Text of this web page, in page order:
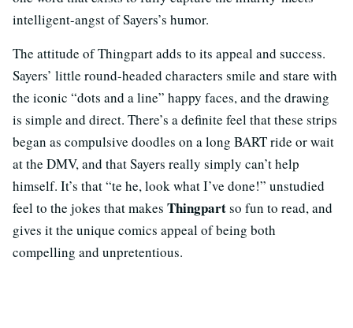
intelligent-angst of Sayers’s humor.
The attitude of Thingpart adds to its appeal and success.
Sayers’ little round-headed characters smile and stare with
the iconic “dots and a line” happy faces, and the drawing
is simple and direct. There’s a definite feel that these strips
began as compulsive doodles on a long BART ride or wait
at the DMV, and that Sayers really simply can’t help
himself. It’s that “te he, look what I’ve done!” unstudied
feel to the jokes that makes Thingpartso fun to read, and
gives it the unique comics appeal of being both
compelling and unpretentious.